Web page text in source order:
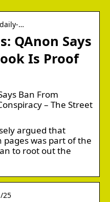
…
QAnon Says
Is Proof
Ban From
– The Street
argued that
pages was part of the
to root out the
25